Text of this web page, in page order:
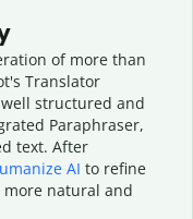
of more than
Translator
structured and
Paraphraser,
text. After
AI to refine
natural and